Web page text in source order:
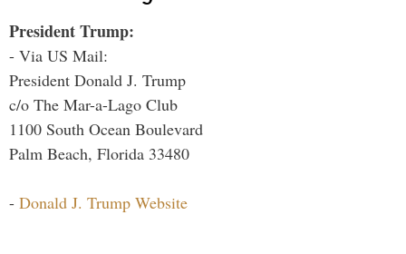
President Trump:
- Via US Mail:
President Donald J. Trump
c/o The Mar-a-Lago Club
1100 South Ocean Boulevard
Palm Beach, Florida 33480
- Donald J. Trump Website